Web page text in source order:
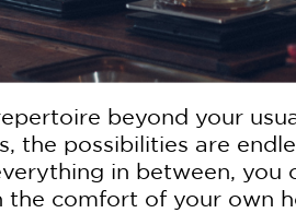
beyond your
the possibilities are
in between, you
comfort of your own